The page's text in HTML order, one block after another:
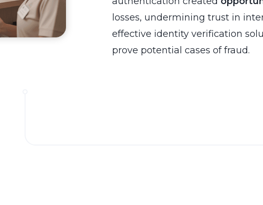
losses, undermining trust in
effective identity verification
prove potential cases of fraud.